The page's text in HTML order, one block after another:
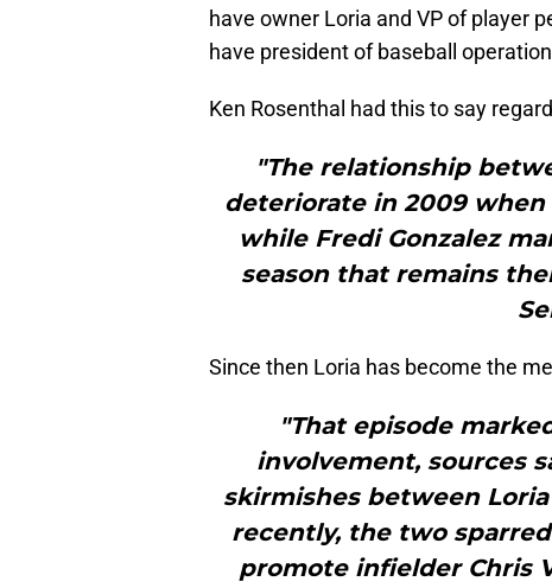
have owner Loria and VP of player
have president of baseball
Ken Rosenthal had this to say
"The relationship
deteriorate in 2009
while Fredi Gonzalez
season that remains
Since then Loria has become the
"That episode
involvement, sources
skirmishes between
recently, the two
promote infielder Chris